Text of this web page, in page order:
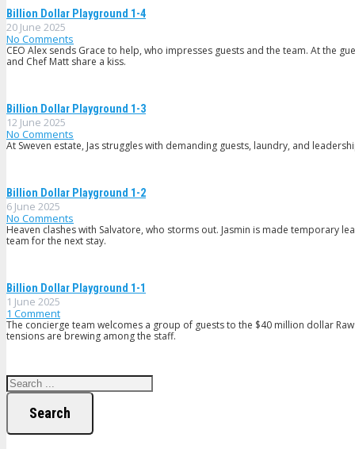
Billion Dollar Playground 1-4
20 June 2025
No Comments
CEO Alex sends Grace to help, who impresses guests and the team. At the
and Chef Matt share a kiss.
Billion Dollar Playground 1-3
12 June 2025
No Comments
At Sweven estate, Jas struggles with demanding guests, laundry, and
Billion Dollar Playground 1-2
6 June 2025
No Comments
Heaven clashes with Salvatore, who storms out. Jasmin is made temporary
team for the next stay.
Billion Dollar Playground 1-1
1 June 2025
1 Comment
The concierge team welcomes a group of guests to the $40 million dollar
tensions are brewing among the staff.
Search